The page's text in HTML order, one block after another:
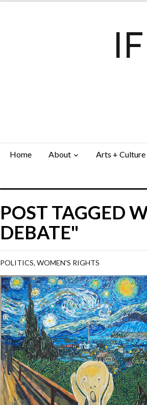
Home About Arts + Culture
POST TAGGED
DEBATE"
POLITICS, WOMEN'S RIGHTS